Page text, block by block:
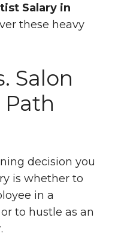
Salary in
these heavy
Salon
decision you
is whether to
in a
to hustle as an